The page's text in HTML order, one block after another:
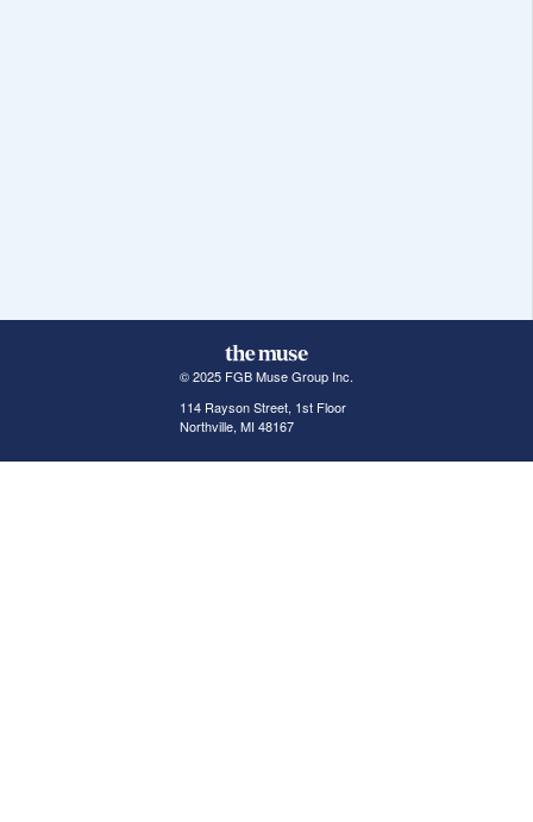
© 2025 FGB Muse Group Inc.
114 Rayson Street, 1st Floor
Northville, MI 48167